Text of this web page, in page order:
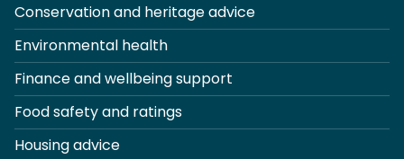
Conservation and heritage advice
Environmental health
Finance and wellbeing support
Food safety and ratings
Housing advice